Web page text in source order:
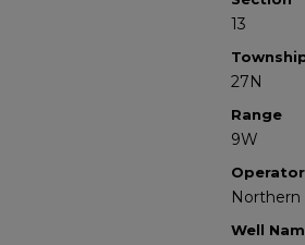
13
27N
Range
9W
Operator
Northern
Well